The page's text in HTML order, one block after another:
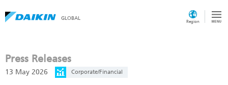
GLOBAL
Region
Press Releases
13 May 2026 Corporate/Financial